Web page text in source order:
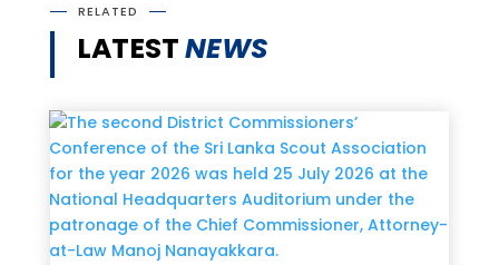
RELATED
LATESTNEWS